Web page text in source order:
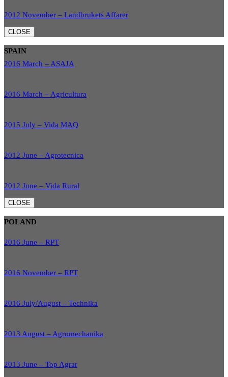
2012 November – Landbrukets Affarer
CLOSE
SPAIN
2016 March – ASAJA
2016 March – Agricultura
2015 July – Vida MAQ
2012 June – Agrotecnica
2012 June – Vida Rural
CLOSE
POLAND
2016 June – RPT
2016 November – RPT
2016 July/August – Technika
2013 August – Agromechanika
2013 June – Top Agrar